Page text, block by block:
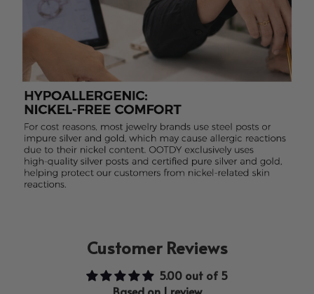
Customer Reviews
5.00 out of 5